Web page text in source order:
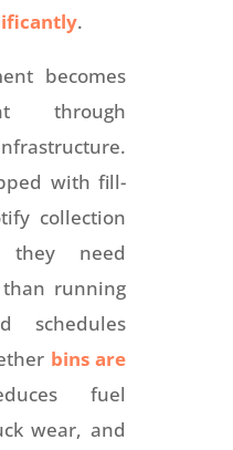
.
becomes
through
with fill-
collection
they need
running
schedules
bins are
fuel
wear, and